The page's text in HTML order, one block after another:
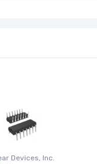
Devices, Inc.